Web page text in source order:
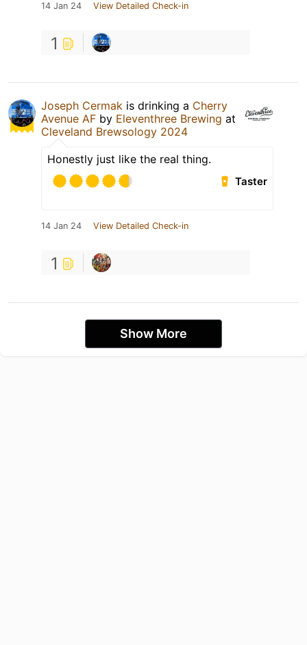
14 Jan 24 View Detailed Check-in
1
Joseph Cermak is drinking a Cherry
Avenue AF by Eleventhree Brewing at
Cleveland Brewsology 2024
Honestly just like the real thing.
Taster
14 Jan 24 View Detailed Check-in
1
Show More